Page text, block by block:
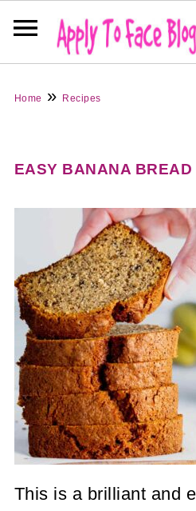
Home » Recipes
EASY BANANA BREAD
This is a brilliant and